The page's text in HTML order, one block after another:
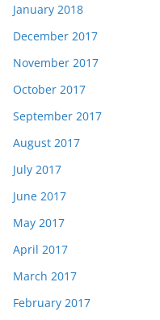
January 2018
December 2017
November 2017
October 2017
September 2017
August 2017
July 2017
June 2017
May 2017
April 2017
March 2017
February 2017